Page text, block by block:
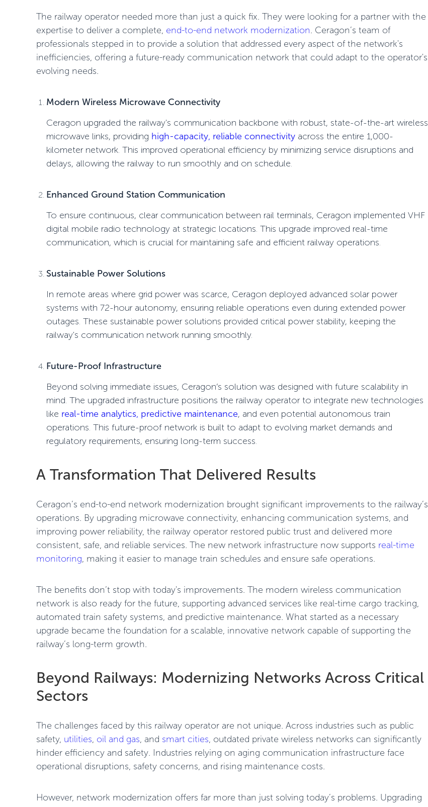
The railway operator needed more than just a quick fix. They were looking for a partner with the
expertise to deliver a complete, end-to-end network modernization. Ceragon’s team of
professionals stepped in to provide a solution that addressed every aspect of the network's
inefficiencies, offering a future-ready communication network that could adapt to the operator's
evolving needs.
Modern Wireless Microwave Connectivity
Ceragon upgraded the railway's communication backbone with robust, state-of-the-art wireless
microwave links, providing high-capacity, reliable connectivity across the entire 1,000-
kilometer network. This improved operational efficiency by minimizing service disruptions and
delays, allowing the railway to run smoothly and on schedule.
Enhanced Ground Station Communication
To ensure continuous, clear communication between rail terminals, Ceragon implemented VHF
digital mobile radio technology at strategic locations. This upgrade improved real-time
communication, which is crucial for maintaining safe and efficient railway operations.
Sustainable Power Solutions
In remote areas where grid power was scarce, Ceragon deployed advanced solar power
systems with 72-hour autonomy, ensuring reliable operations even during extended power
outages. These sustainable power solutions provided critical power stability, keeping the
railway's communication network running smoothly.
Future-Proof Infrastructure
Beyond solving immediate issues, Ceragon’s solution was designed with future scalability in
mind. The upgraded infrastructure positions the railway operator to integrate new technologies
like real-time analytics, predictive maintenance, and even potential autonomous train
operations. This future-proof network is built to adapt to evolving market demands and
regulatory requirements, ensuring long-term success.
A Transformation That Delivered Results
Ceragon’s end-to-end network modernization brought significant improvements to the railway’s
operations. By upgrading microwave connectivity, enhancing communication systems, and
improving power reliability, the railway operator restored public trust and delivered more
consistent, safe, and reliable services. The new network infrastructure now supports real-time
monitoring, making it easier to manage train schedules and ensure safe operations.
The benefits don’t stop with today's improvements. The modern wireless communication
network is also ready for the future, supporting advanced services like real-time cargo tracking,
automated train safety systems, and predictive maintenance. What started as a necessary
upgrade became the foundation for a scalable, innovative network capable of supporting the
railway’s long-term growth.
Beyond Railways: Modernizing Networks Across Critical
Sectors
The challenges faced by this railway operator are not unique. Across industries such as public
safety, utilities, oil and gas, and smart cities, outdated private wireless networks can significantly
hinder efficiency and safety. Industries relying on aging communication infrastructure face
operational disruptions, safety concerns, and rising maintenance costs.
However, network modernization offers far more than just solving today’s problems. Upgrading